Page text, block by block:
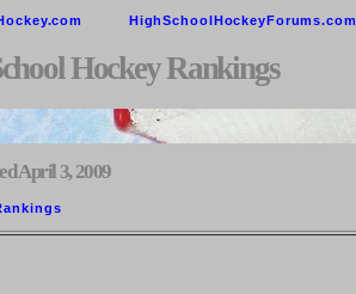
HighSchoolHockeyForums.com
Hockey Rankings
April 3, 2009
Rankings